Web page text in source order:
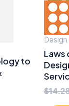
to
Design
Laws
$